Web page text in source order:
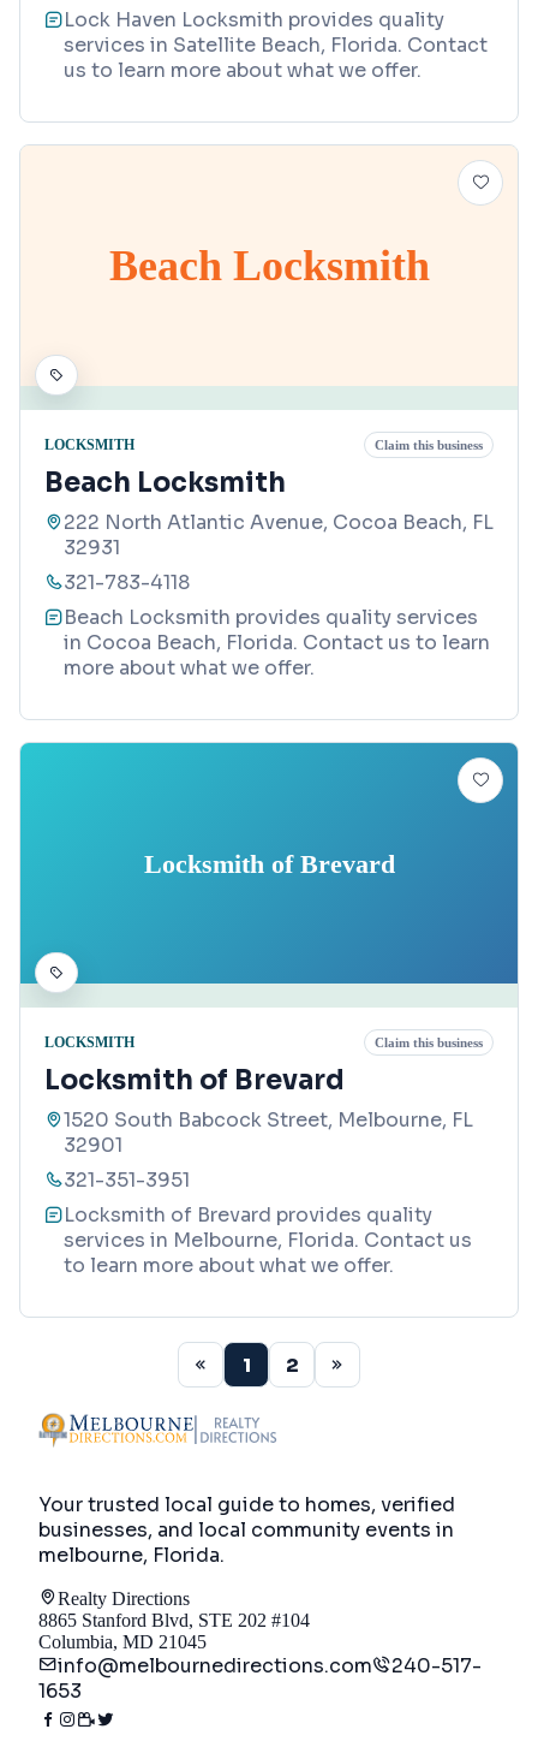
Lock Haven Locksmith provides quality
services in Satellite Beach, Florida. Contact
us to learn more about what we offer.
Beach Locksmith
LOCKSMITH Claim this business
Beach Locksmith
222 North Atlantic Avenue, Cocoa Beach, FL
32931
321-783-4118
Beach Locksmith provides quality services
in Cocoa Beach, Florida. Contact us to learn
more about what we offer.
Locksmith of Brevard
LOCKSMITH Claim this business
Locksmith of Brevard
1520 South Babcock Street, Melbourne, FL
32901
321-351-3951
Locksmith of Brevard provides quality
services in Melbourne, Florida. Contact us
to learn more about what we offer.
1 2
Your trusted local guide to homes, verified
businesses, and local community events in
melbourne, Florida.
Realty Directions
8865 Stanford Blvd, STE 202 #104
Columbia, MD 21045
info@melbournedirections.com
240-517-
1653